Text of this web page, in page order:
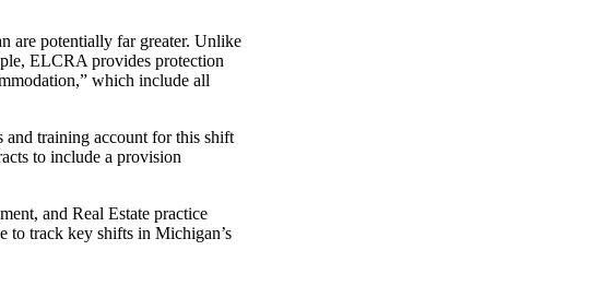
are potentially far greater. Unlike
ELCRA provides protection
which include all
and training account for this shift
to include a provision
and Real Estate practice
to track key shifts in Michigan’s